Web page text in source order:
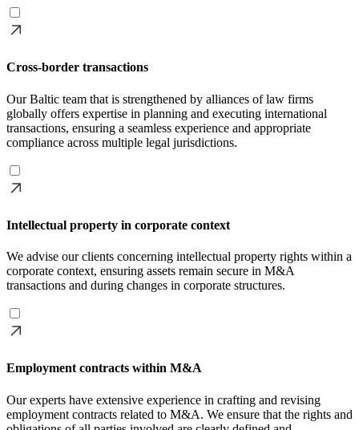
Cross-border transactions
Our Baltic team that is strengthened by alliances of law firms
globally offers expertise in planning and executing international
transactions, ensuring a seamless experience and appropriate
compliance across multiple legal jurisdictions.
Intellectual property in corporate context
We advise our clients concerning intellectual property rights within a
corporate context, ensuring assets remain secure in M&A
transactions and during changes in corporate structures.
Employment contracts within M&A
Our experts have extensive experience in crafting and revising
employment contracts related to M&A. We ensure that the rights and